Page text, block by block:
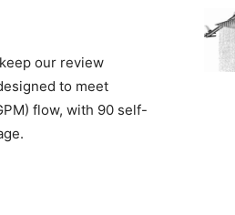
our review
to meet
flow, with 90 self-